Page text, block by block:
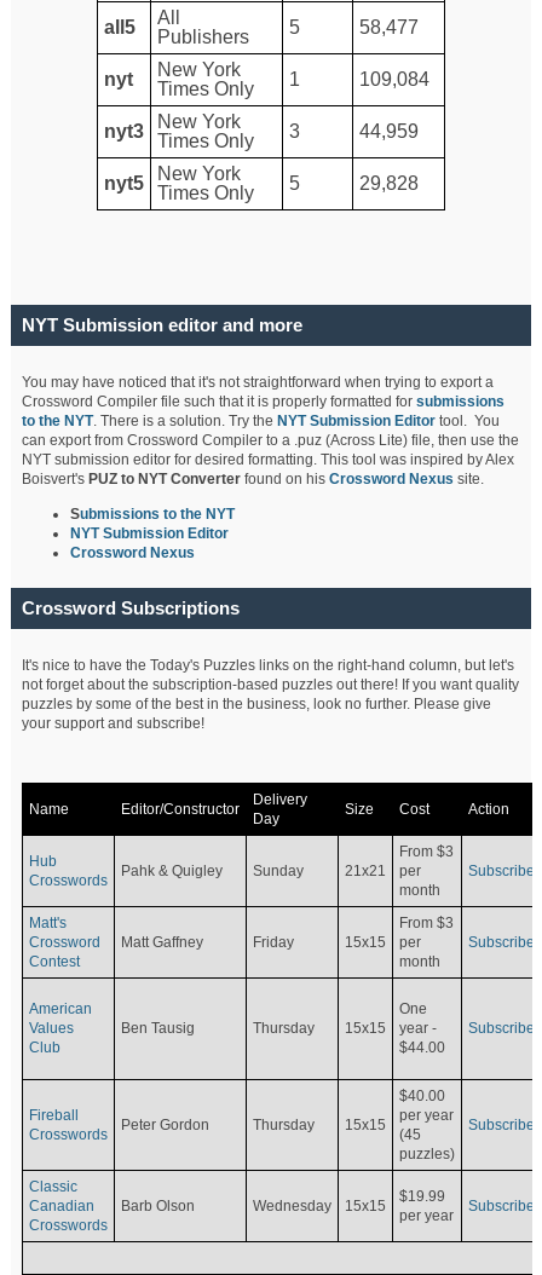
all5
All
Publishers
5 58,477
nyt
New York
Times Only
1 109,084
nyt3
New York
Times Only
3 44,959
nyt5
New York
Times Only
5 29,828
NYT Submission editor and more
You may have noticed that it's not straightforward when trying to export a
Crossword Compiler file such that it is properly formatted forsubmissions
to the NYT. There is a solution. Try the NYT Submission Editor tool. You
can export from Crossword Compiler to a .puz (Across Lite) file, then use the
NYT submission editor for desired formatting. This tool was inspired by Alex
Boisvert's PUZ to NYT Converterfound on hisCrossword Nexus site.
Submissions to the NYT
NYT Submission Editor
Crossword Nexus
Crossword Subscriptions
It's nice to have the Today's Puzzles links on the right-hand column, but let's
not forget about the subscription-based puzzles out there! If you want quality
puzzles by some of the best in the business, look no further. Please give
your support and subscribe!
Name Editor/Constructor
Delivery
Day
Size Cost Action
Hub
Crosswords
Pahk & Quigley Sunday 21x21
From $3
per
month
Subscribe
Matt's
Crossword
Contest
Matt Gaffney Friday 15x15
From $3
per
month
Subscribe
American
Values
Club
Ben Tausig Thursday 15x15
One
year -
$44.00
Subscribe
Fireball
Crosswords
Peter Gordon Thursday 15x15
$40.00
per year
(45
puzzles)
Subscribe
Classic
Canadian
Crosswords
Barb Olson Wednesday 15x15
$19.99
per year
Subscribe